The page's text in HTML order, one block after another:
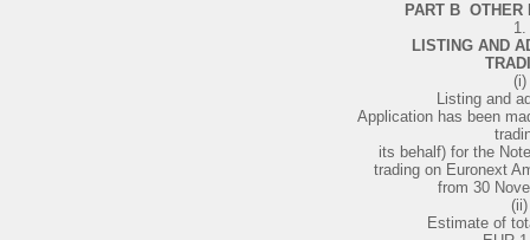
PART B ­ OTHER
1.
LISTING AND
(i)
Listing and
Application has been
its behalf) for the
trading on Euronext
from 30
(ii)
Estimate of